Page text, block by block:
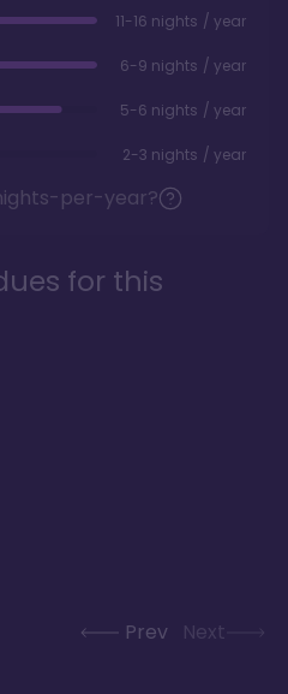
11-16 nights / year
6-9 nights / year
5-6 nights / year
2-3 nights / year
per-year?
for this
Prev Next